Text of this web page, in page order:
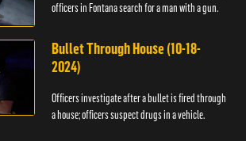
officers in Fontana search for a man with a gun.
Bullet Through House (10-18-
2024)
Officers investigate after a bullet is fired through
a house; officers suspect drugs in a vehicle.